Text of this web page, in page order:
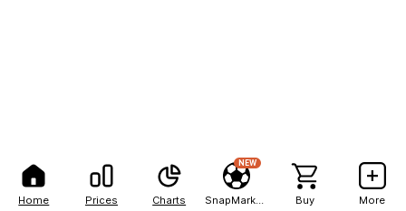
Home Prices Charts
NEW
Buy More